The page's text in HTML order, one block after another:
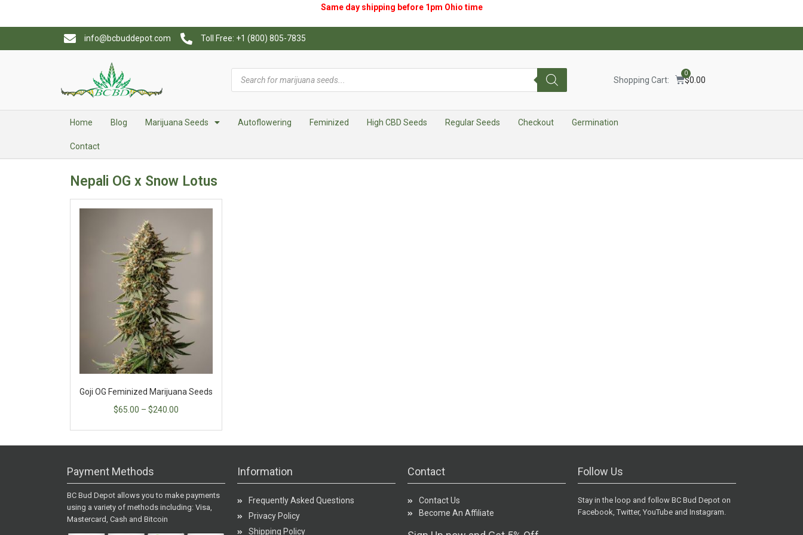
Same day shipping before 1pm Ohio time
info@bcbuddepot.com Toll Free: +1 (800) 805-7835
Shopping Cart: $0.00
0
Home Blog Marijuana Seeds Autoflowering Feminized High CBD Seeds Regular Seeds Checkout Germination
Contact
Nepali OG x Snow Lotus
Goji OG Feminized Marijuana Seeds
$65.00 – $240.00
Payment Methods
BC Bud Depot allows you to make payments
using a variety of methods including: Visa,
Mastercard, Cash and Bitcoin
Information
Frequently Asked Questions
Privacy Policy
Shipping Policy
Contact
Contact Us
Become An Affiliate
Follow Us
Stay in the loop and follow BC Bud Depot on
Facebook, Twitter, YouTube and Instagram.